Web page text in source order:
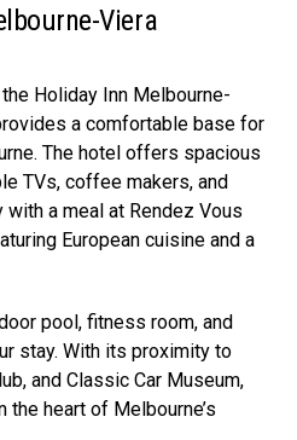
Viera
Holiday Inn Melbourne-
a comfortable base for
The hotel offers spacious
TVs, coffee makers, and
a meal at Rendez Vous
European cuisine and a
pool, fitness room, and
stay. With its proximity to
and Classic Car Museum,
the heart of Melbourne’s